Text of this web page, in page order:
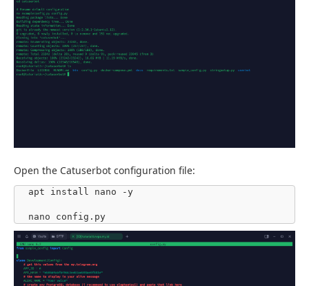
Open the Catuserbot configuration file:
apt install nano -y
nano config.py